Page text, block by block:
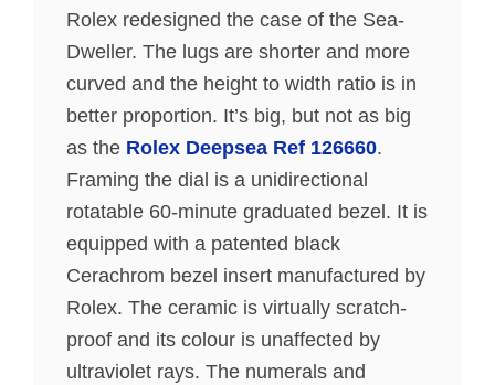
Rolex redesigned the case of the Sea-
Dweller. The lugs are shorter and more
curved and the height to width ratio is in
better proportion. It’s big, but not as big
as the Rolex Deepsea Ref 126660.
Framing the dial is a unidirectional
rotatable 60-minute graduated bezel. It is
equipped with a patented black
Cerachrom bezel insert manufactured by
Rolex. The ceramic is virtually scratch-
proof and its colour is unaffected by
ultraviolet rays. The numerals and